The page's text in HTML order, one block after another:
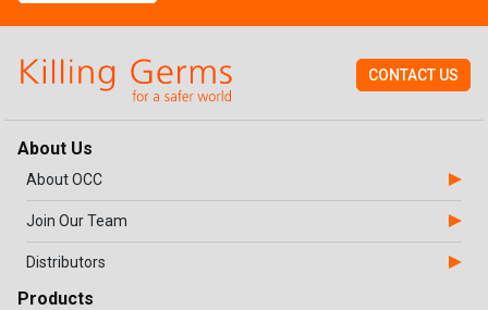
CONTACT US
About Us
About OCC
Join Our Team
Distributors
Products